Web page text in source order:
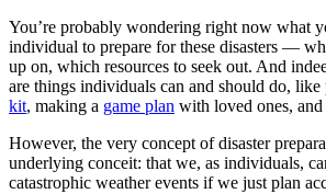
You’re probably wondering right now what
individual to prepare for these disasters —
up on, which resources to seek out. And
are things individuals can and should do, like
kit, making a game plan with loved ones, and
However, the very concept of disaster
underlying conceit: that we, as individuals,
catastrophic weather events if we just plan